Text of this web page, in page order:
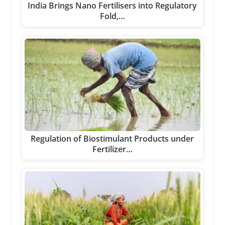
India Brings Nano Fertilisers into Regulatory
Fold,…
Regulation of Biostimulant Products under
Fertilizer…